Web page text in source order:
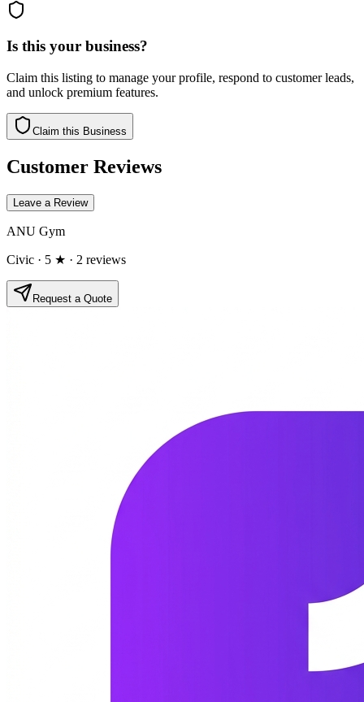
Is this your business?
Claim this listing to manage your profile, respond to customer leads,
and unlock premium features.
Claim this Business
Customer Reviews
Leave a Review
ANU Gym
Civic · 5 ★ · 2 reviews
Request a Quote